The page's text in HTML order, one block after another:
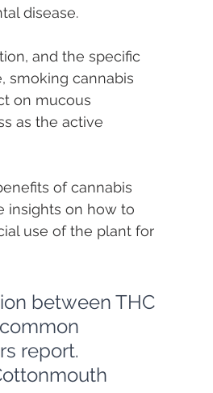
disease.
and the specific
smoking cannabis
on mucous
as the active
of cannabis
insights on how to
use of the plant for
between THC
report.